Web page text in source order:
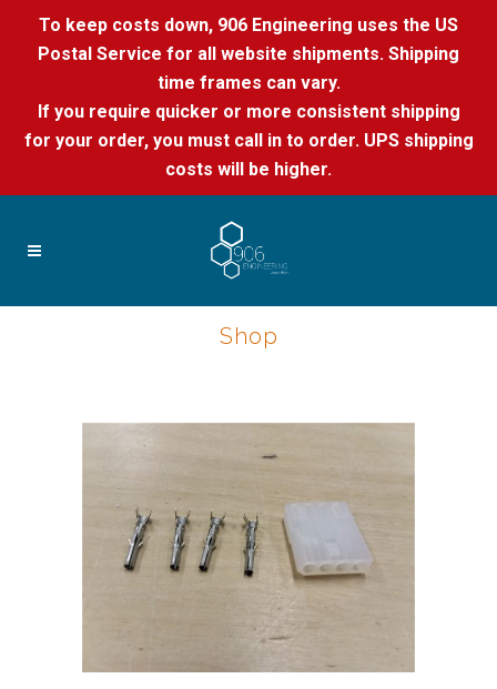
To keep costs down, 906 Engineering uses the US
Postal Service for all website shipments. Shipping
time frames can vary.
If you require quicker or more consistent shipping
for your order, you must call in to order. UPS shipping
costs will be higher.
Shop